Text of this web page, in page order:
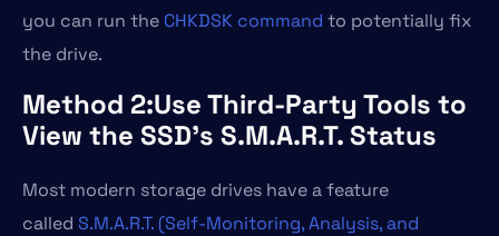
you can run the CHKDSK command to potentially fix
the drive.
Method 2:Use Third-Party Tools to
View the SSD’s S.M.A.R.T. Status
Most modern storage drives have a feature
called S.M.A.R.T. (Self-Monitoring, Analysis, and